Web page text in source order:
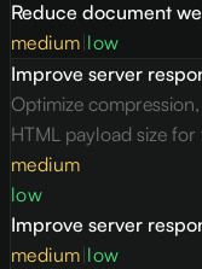
Reduce document
medium low
Improve server
Optimize
HTML payload size
medium
low
Improve server
medium low